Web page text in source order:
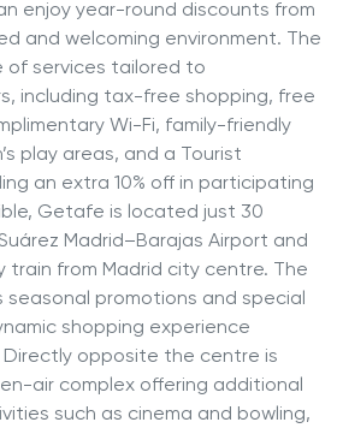
enjoy year-round discounts from
and welcoming environment. The
of services tailored to
including tax-free shopping, free
Wi-Fi, family-friendly
play areas, and a Tourist
an extra 10% off in participating
Getafe is located just 30
Madrid–Barajas Airport and
train from Madrid city centre. The
promotions and special
shopping experience
opposite the centre is
air complex offering additional
such as cinema and bowling,